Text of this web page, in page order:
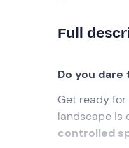
Full
Do you
Get ready for
landscape is
controlled